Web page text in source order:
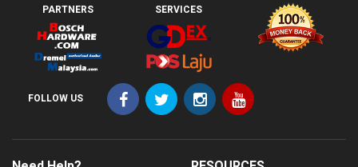
PARTNERS
SERVICES
FOLLOW US